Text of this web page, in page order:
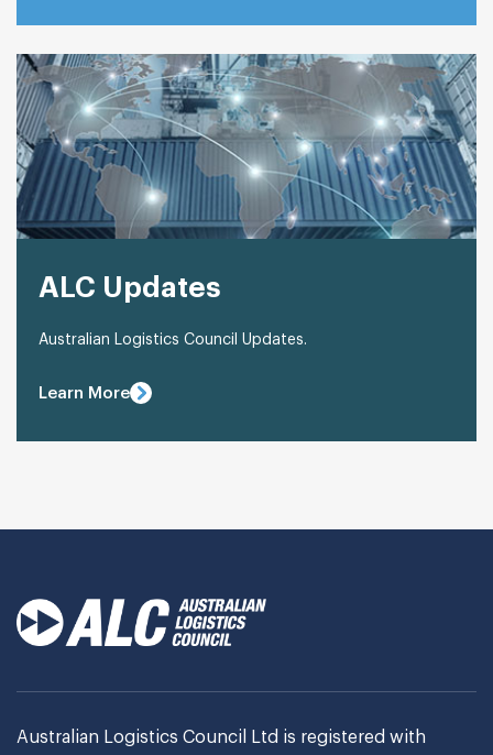
ALC Updates
Australian Logistics Council Updates.
Learn More
Australian Logistics Council Ltd is registered with